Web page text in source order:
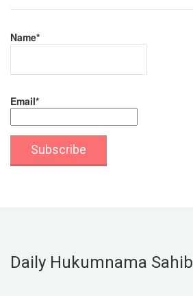
Name*
Email*
Daily Hukumnama Sahib